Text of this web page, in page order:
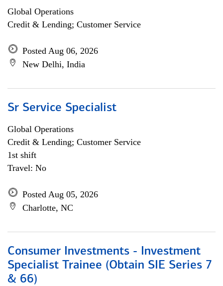
Global Operations
Credit & Lending; Customer Service
Posted Aug 06, 2026
New Delhi, India
Sr Service Specialist
Global Operations
Credit & Lending; Customer Service
1st shift
Travel: No
Posted Aug 05, 2026
Charlotte, NC
Consumer Investments - Investment
Specialist Trainee (Obtain SIE Series 7
& 66)